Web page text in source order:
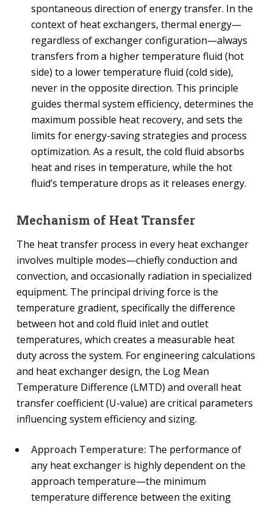
spontaneous direction of energy transfer. In the
context of heat exchangers, thermal energy—
regardless of exchanger configuration—always
transfers from a higher temperature fluid (hot
side) to a lower temperature fluid (cold side),
never in the opposite direction. This principle
guides thermal system efficiency, determines the
maximum possible heat recovery, and sets the
limits for energy-saving strategies and process
optimization. As a result, the cold fluid absorbs
heat and rises in temperature, while the hot
fluid’s temperature drops as it releases energy.
Mechanism of Heat Transfer
The heat transfer process in every heat exchanger
involves multiple modes—chiefly conduction and
convection, and occasionally radiation in specialized
equipment. The principal driving force is the
temperature gradient, specifically the difference
between hot and cold fluid inlet and outlet
temperatures, which creates a measurable heat
duty across the system. For engineering calculations
and heat exchanger design, the Log Mean
Temperature Difference (LMTD) and overall heat
transfer coefficient (U-value) are critical parameters
influencing system efficiency and sizing.
Approach Temperature: The performance of
any heat exchanger is highly dependent on the
approach temperature—the minimum
temperature difference between the exiting